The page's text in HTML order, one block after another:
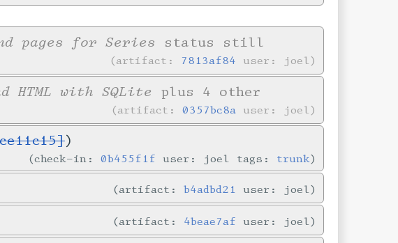
pages for Series status still
artifact: 7813af84 user: joel
HTML with SQLite plus 4 other
artifact:0357bc8a user: joel
)
check-in:0b455f1f user: joel tags: trunk
artifact:b4adbd21 user: joel
artifact: 4beae7af user: joel